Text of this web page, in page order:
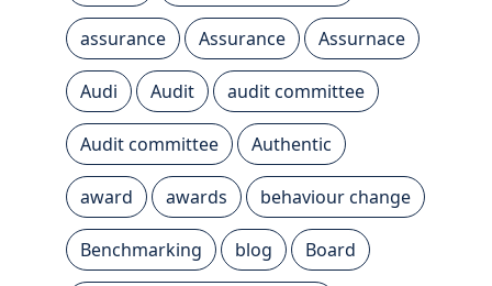
assurance Assurance Assurnace
Audi Audit audit committee
Audit committee Authentic
award awards behaviour change
Benchmarking blog Board